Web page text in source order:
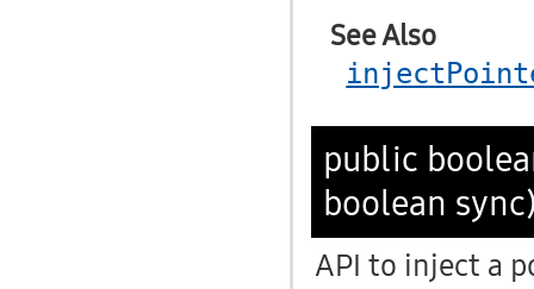
See Also
public
boolean
API to inject a